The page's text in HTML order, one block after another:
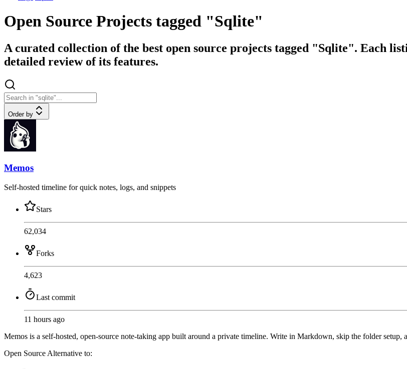
Open Source Projects tagged "Sqlite"
A curated collection of the best open source projects tagged "Sqlite". Each
detailed review of its features.
Order by
Memos
Self-hosted timeline for quick notes, logs, and snippets
Stars
62,034
Forks
4,623
Last commit
11 hours ago
Memos is a self-hosted, open-source note-taking app built around a private timeline. Write in Markdown, skip the folder setup,
Open Source Alternative to: